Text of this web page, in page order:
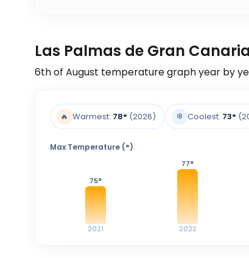
Las Palmas de Gran
6th of August temperature graph year by
🔥 Warmest: 78° (2026) ❄️ Coolest: 73°
Max Temperature (°)
75°
2021
77°
2022